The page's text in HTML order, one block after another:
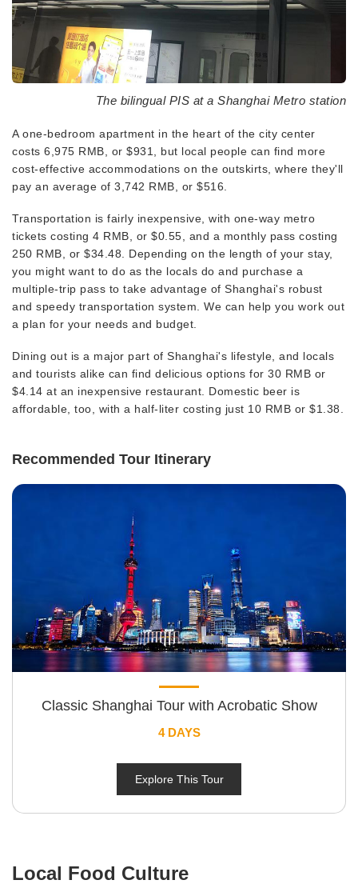
The bilingual PIS at a Shanghai Metro station
A one-bedroom apartment in the heart of the city center
costs 6,975 RMB, or $931, but local people can find more
cost-effective accommodations on the outskirts, where they'll
pay an average of 3,742 RMB, or $516.
Transportation is fairly inexpensive, with one-way metro
tickets costing 4 RMB, or $0.55, and a monthly pass costing
250 RMB, or $34.48. Depending on the length of your stay,
you might want to do as the locals do and purchase a
multiple-trip pass to take advantage of Shanghai's robust
and speedy transportation system. We can help you work out
a plan for your needs and budget.
Dining out is a major part of Shanghai's lifestyle, and locals
and tourists alike can find delicious options for 30 RMB or
$4.14 at an inexpensive restaurant. Domestic beer is
affordable, too, with a half-liter costing just 10 RMB or $1.38.
Recommended Tour Itinerary
Classic Shanghai Tour with Acrobatic Show
4 DAYS
Explore This Tour
Local Food Culture